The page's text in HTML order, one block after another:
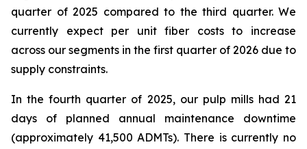
quarter of 2025 compared to the third quarter. We
currently expect per unit fiber costs to increase
across our segments in the first quarter of 2026 due to
supply constraints.
In the fourth quarter of 2025, our pulp mills had 21
days of planned annual maintenance downtime
(approximately 41,500 ADMTs). There is currently no